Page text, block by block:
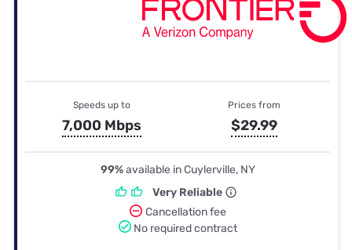
Speeds up to
7,000 Mbps
Prices from
$29.99
99%available in Cuylerville, NY
Very Reliable
Cancellation fee
No required contract